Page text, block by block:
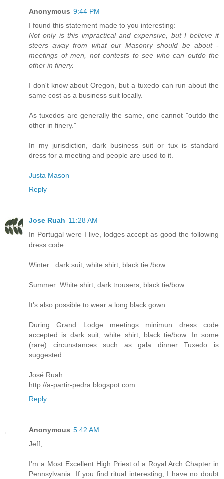
Anonymous 9:44 PM
I found this statement made to you interesting:
Not only is this impractical and expensive, but I believe it
steers away from what our Masonry should be about -
meetings of men, not contests to see who can outdo the
other in finery.
I don't know about Oregon, but a tuxedo can run about the
same cost as a business suit locally.
As tuxedos are generally the same, one cannot "outdo the
other in finery."
In my jurisdiction, dark business suit or tux is standard
dress for a meeting and people are used to it.
Justa Mason
Reply
Jose Ruah 11:28 AM
In Portugal were I live, lodges accept as good the following
dress code:
Winter : dark suit, white shirt, black tie /bow
Summer: White shirt, dark trousers, black tie/bow.
It's also possible to wear a long black gown.
During Grand Lodge meetings minimun dress code
accepted is dark suit, white shirt, black tie/bow. In some
(rare) circunstances such as gala dinner Tuxedo is
suggested.
José Ruah
http://a-partir-pedra.blogspot.com
Reply
Anonymous 5:42 AM
Jeff,
I'm a Most Excellent High Priest of a Royal Arch Chapter in
Pennsylvania. If you find ritual interesting, I have no doubt